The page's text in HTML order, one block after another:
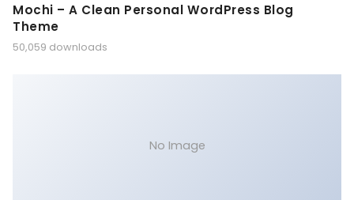
Mochi – A Clean Personal WordPress Blog
Theme
50,059 downloads
No Image